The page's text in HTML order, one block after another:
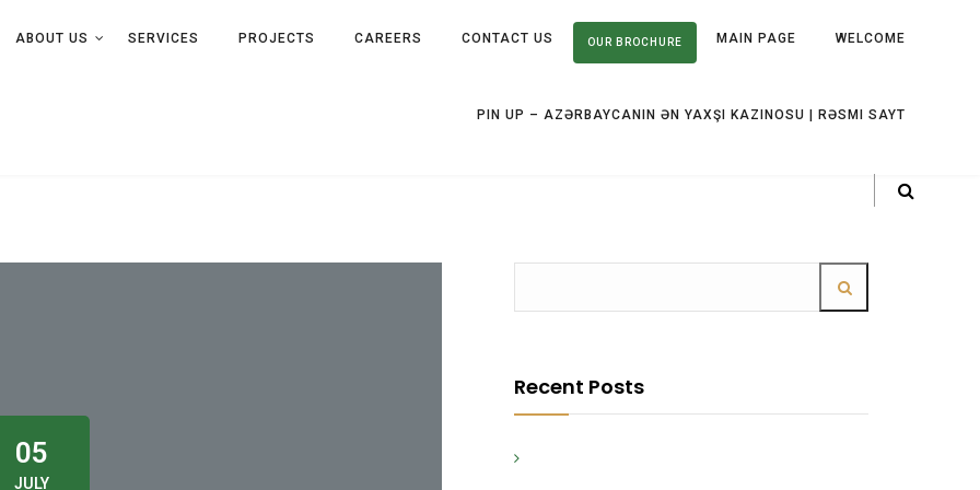
ABOUT US SERVICES PROJECTS CAREERS CONTACT US OUR BROCHURE MAIN PAGE WELCOME
PIN UP – AZƏRBAYCANIN ƏN YAXŞI KAZINOSU | RƏSMI SAYT
05
JULY
Recent Posts